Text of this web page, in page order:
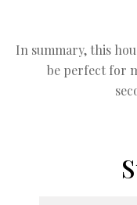
In summary, this
be perfect for